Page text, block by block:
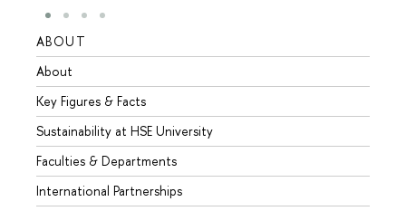
ABOUT
About
Key Figures & Facts
Sustainability at HSE University
Faculties & Departments
International Partnerships